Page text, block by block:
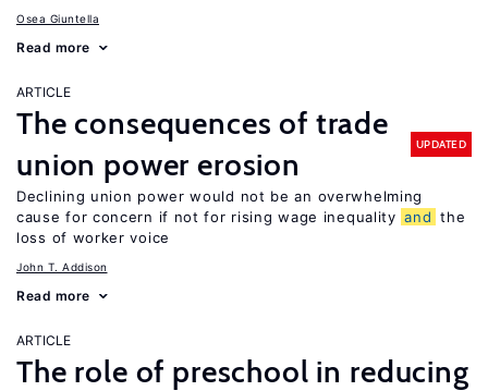
Osea Giuntella
Read more
ARTICLE
The consequences of trade
union power erosion
UPDATED
Declining union power would not be an overwhelming
cause for concern if not for rising wage inequality and the
loss of worker voice
John T. Addison
Read more
ARTICLE
The role of preschool in reducing